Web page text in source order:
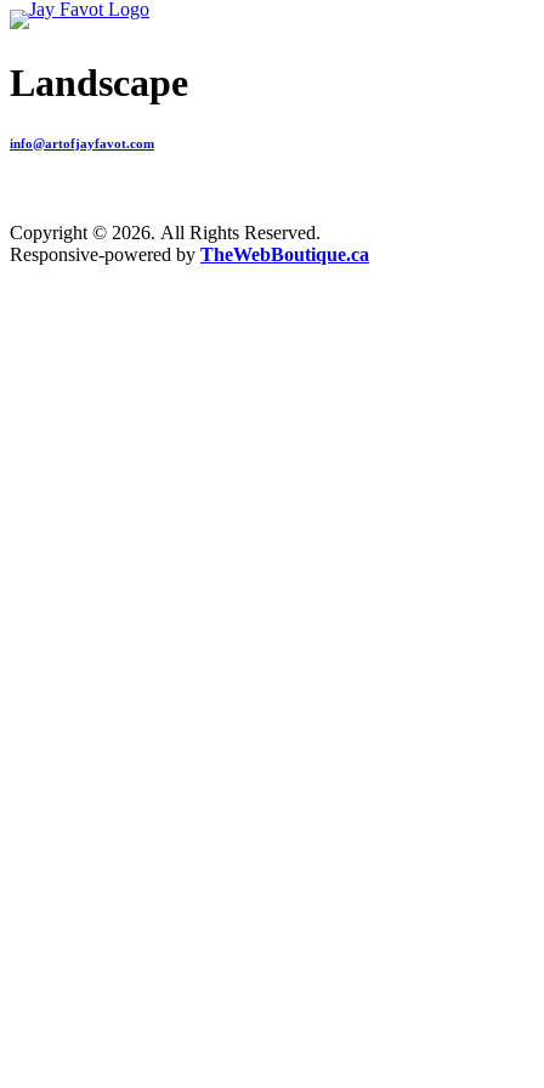
Landscape
info@artofjayfavot.com
Copyright © 2026. All Rights Reserved.
Responsive-powered by TheWebBoutique.ca